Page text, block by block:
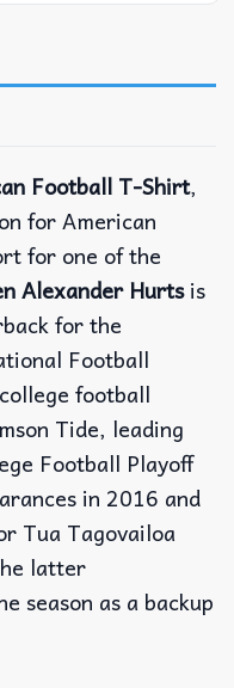
Football T-Shirt,
for American
for one of the
Alexander Hurtsis
for the
Football
football
Tide, leading
Football Playoff
in 2016 and
Tua Tagovailoa
latter
season as a backup